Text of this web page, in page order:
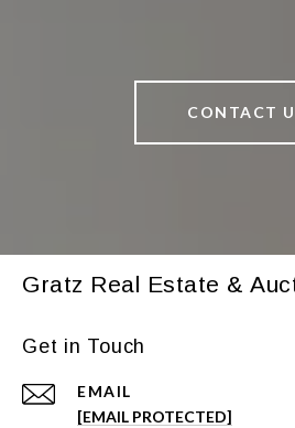
CONTACT
Gratz Real Estate &
Get in Touch
EMAIL
[EMAIL PROTECTED]